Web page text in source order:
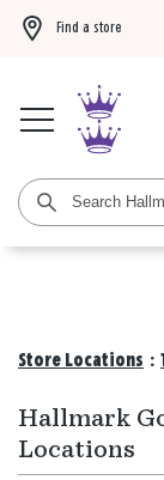
Find a store
Store Locations :
Hallmark
Locations